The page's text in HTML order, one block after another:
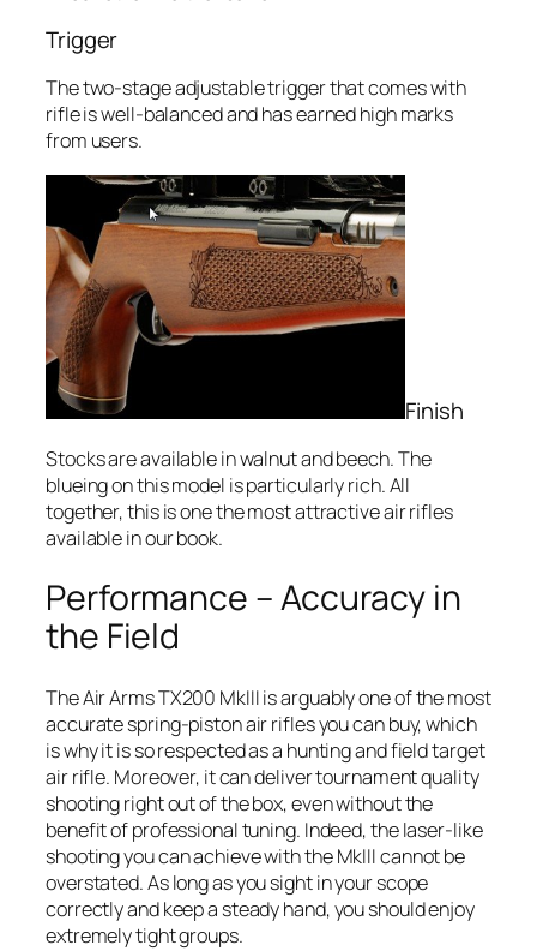
Trigger
The two-stage adjustable trigger that comes with
rifle is well-balanced and has earned high marks
from users.
Finish
Stocks are available in walnut and beech. The
blueing on this model is particularly rich. All
together, this is one the most attractive air rifles
available in our book.
Performance – Accuracy in
the Field
The Air Arms TX200 MkIII is arguably one of the most
accurate spring-piston air rifles you can buy, which
is why it is so respected as a hunting and field target
air rifle. Moreover, it can deliver tournament quality
shooting right out of the box, even without the
benefit of professional tuning. Indeed, the laser-like
shooting you can achieve with the MkIII cannot be
overstated. As long as you sight in your scope
correctly and keep a steady hand, you should enjoy
extremely tight groups.